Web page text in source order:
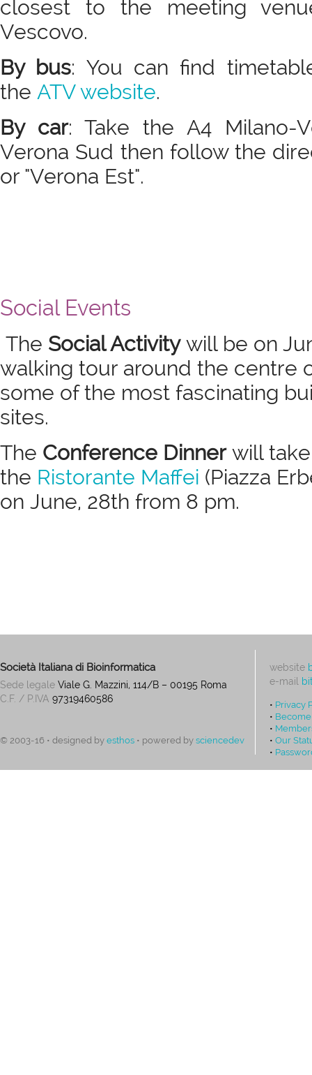
closest to the meeting
Vescovo.
By bus: You can find
the ATV website.
By car: Take the A4 Milano-
Verona Sud then follow the
or "Verona Est".
Social Events
The Social Activitywill be on
walking tour around the centre
some of the most fascinating
sites.
The Conference Dinnerwill
the Ristorante Maffei (Piazza
on June, 28th from 8 pm.
Società Italiana di Bioinformatica
Sede legale Viale G. Mazzini, 114/B – 00195 Roma
C.F. / P.IVA 97319460586
© 2003-16 • designed by esthos • powered by sciencedev
website
e-mail
• Privacy
•
•
• Our
•